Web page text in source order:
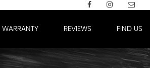
WARRANTY REVIEWS FIND US